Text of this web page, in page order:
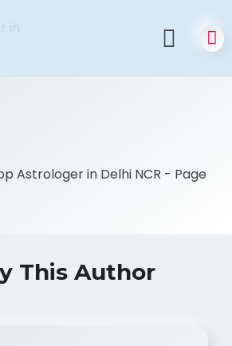
Astrologer in Delhi NCR - Page
This Author